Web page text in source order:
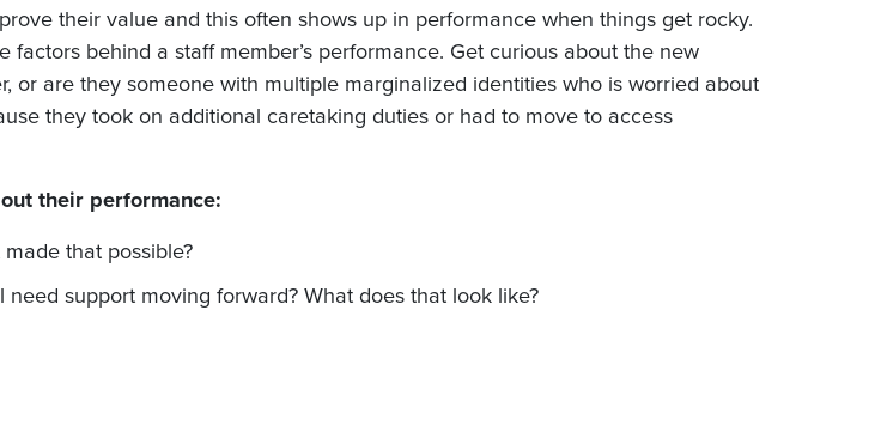
their value and this often shows up in performance when things get rocky.
behind a staff member’s performance. Get curious about the new
are they someone with multiple marginalized identities who is worried about
they took on additional caretaking duties or had to move to access
their performance:
that possible?
support moving forward? What does that look like?